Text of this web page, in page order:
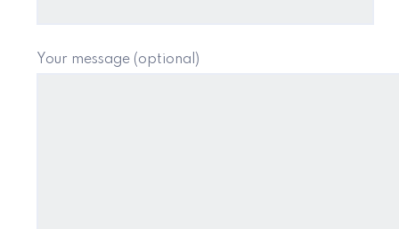
Your message (optional)